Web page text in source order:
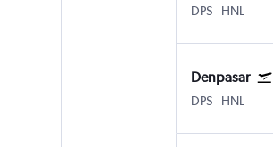
DPS Denpasar
- HNL
Denpasar
DPS Denpasar
- HNL